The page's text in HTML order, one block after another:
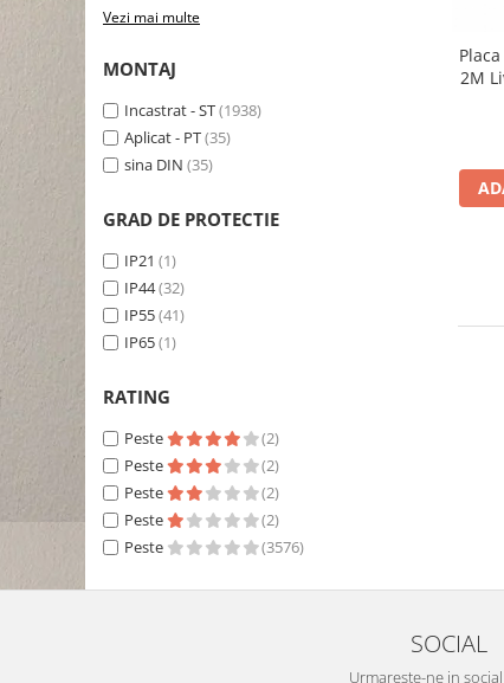
Vezi mai multe
MONTAJ
Incastrat - ST(1938)
Aplicat - PT(35)
sina DIN (35)
GRAD DE PROTECTIE
IP21 (1)
IP44(32)
IP55(41)
IP65(1)
RATING
Peste
(2)
Peste
(2)
Peste
(2)
Peste
(2)
Peste
(3576)
2M
SOCIAL
Urmareste-ne in